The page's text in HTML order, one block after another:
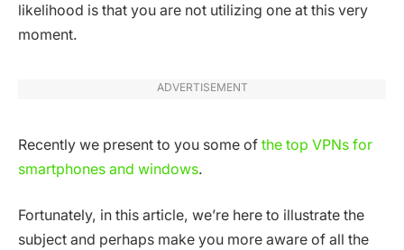
likelihood is that you are not utilizing one at this very
moment.
ADVERTISEMENT
Recently we present to you some of the top VPNs for
smartphones and windows.
Fortunately, in this article, we’re here to illustrate the
subject and perhaps make you more aware of all the